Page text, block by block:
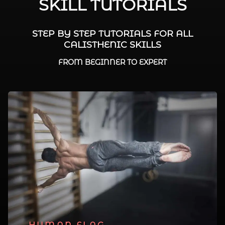
SKILL TUTORIALS
STEP BY STEP TUTORIALS FOR ALL
CALISTHENIC SKILLS
FROM BEGINNER TO EXPERT